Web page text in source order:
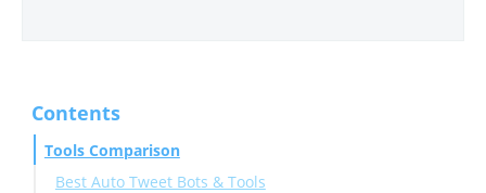
Contents
Tools Comparison
Best Auto Tweet Bots & Tools